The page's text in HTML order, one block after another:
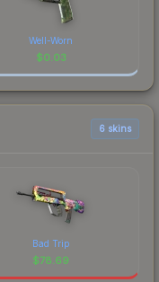
Well-Worn
$0.03
6 skins
Bad Trip
$78.69